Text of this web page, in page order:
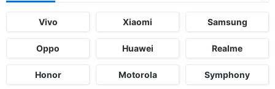
Vivo Xiaomi Samsung
Oppo Huawei Realme
Honor Motorola Symphony